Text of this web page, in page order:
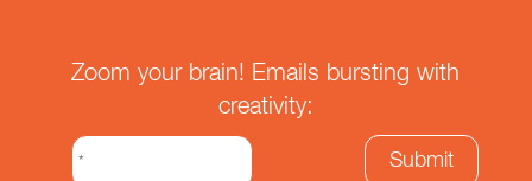
Zoom your brain! Emails bursting with
creativity: